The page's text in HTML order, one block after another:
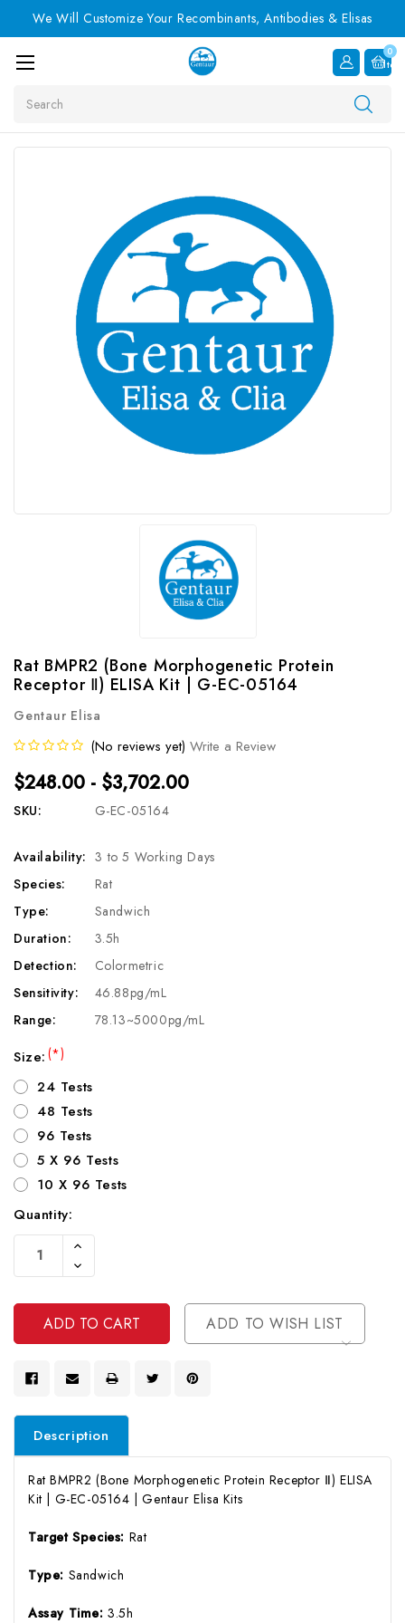
We Will Customize Your Recombinants, Antibodies & Elisas
0
Item
Rat BMPR2 (Bone Morphogenetic Protein
Receptor Ⅱ) ELISA Kit | G-EC-05164
Gentaur Elisa
(No reviews yet) Write a Review
$248.00 - $3,702.00
SKU: G-EC-05164
Availability: 3 to 5 Working Days
Species:
Rat
Type:
Sandwich
Duration:
3.5h
Detection:
Colormetric
Sensitivity:
46.88pg/mL
Range:
78.13~5000pg/mL
Size:(*)
24 Tests
48 Tests
96 Tests
5 X 96 Tests
10 X 96 Tests
Current
Stock:
Quantity:
Increase
Of
Undefined
Decrease
Quantity
Undefined
ADD TO WISH LIST
Description
Rat BMPR2 (Bone Morphogenetic Protein Receptor Ⅱ) ELISA
Kit | G-EC-05164 | Gentaur Elisa Kits
Target Species: Rat
Type: Sandwich
Assay Time:3.5h